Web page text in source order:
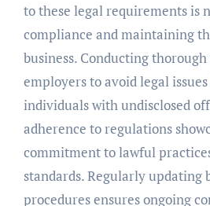
to these legal requirements is
compliance and maintaining
business. Conducting
employers to avoid legal
individuals with undisclosed
adherence to regulations
commitment to lawful
standards. Regularly updating
procedures ensures ongoing